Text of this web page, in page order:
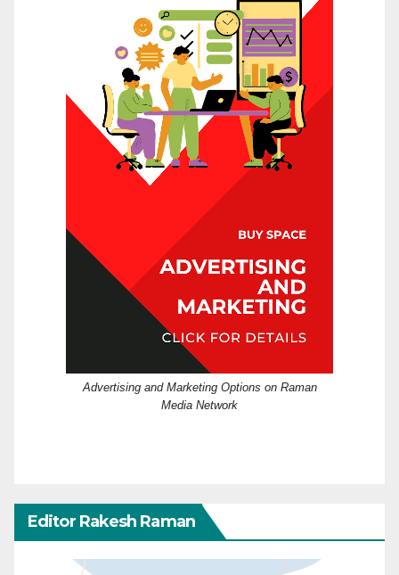
Advertising and Marketing Options on Raman
Media Network
Editor Rakesh Raman